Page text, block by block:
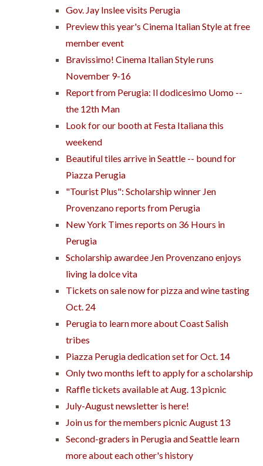
Gov. Jay Inslee visits Perugia
Preview this year's Cinema Italian Style at free
member event
Bravissimo! Cinema Italian Style runs
November 9-16
Report from Perugia: Il dodicesimo Uomo --
the 12th Man
Look for our booth at Festa Italiana this
weekend
Beautiful tiles arrive in Seattle -- bound for
Piazza Perugia
"Tourist Plus": Scholarship winner Jen
Provenzano reports from Perugia
New York Times reports on 36 Hours in
Perugia
Scholarship awardee Jen Provenzano enjoys
living la dolce vita
Tickets on sale now for pizza and wine tasting
Oct. 24
Perugia to learn more about Coast Salish
tribes
Piazza Perugia dedication set for Oct. 14
Only two months left to apply for a scholarship
Raffle tickets available at Aug. 13 picnic
July-August newsletter is here!
Join us for the members picnic August 13
Second-graders in Perugia and Seattle learn
more about each other's history